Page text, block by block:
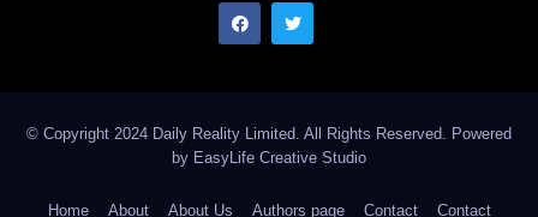
© Copyright 2024 Daily Reality Limited. All Rights Reserved. Powered
by EasyLife Creative Studio
Home About About Us Authors page Contact Contact